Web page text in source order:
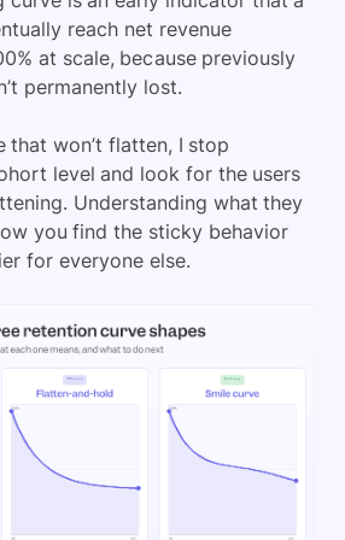
reach net revenue
at scale, because previously
permanently lost.
that won’t flatten, I stop
level and look for the users
Understanding what they
you find the sticky behavior
for everyone else.